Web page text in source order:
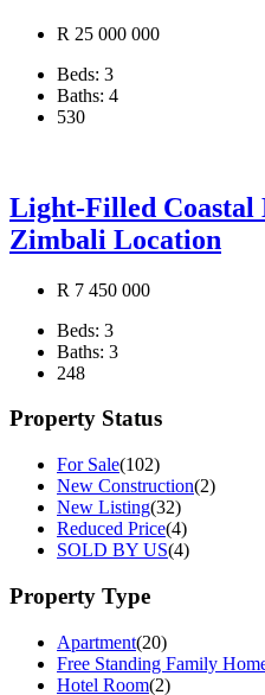
R 25 000 000
Beds: 3
Baths: 4
530
Light-Filled
Zimbali Location
R 7 450 000
Beds: 3
Baths: 3
248
Property Status
For Sale(102)
New Construction(2)
New Listing(32)
Reduced Price(4)
SOLD BY US(4)
Property Type
Apartment(20)
Free Standing Family
Hotel Room(2)